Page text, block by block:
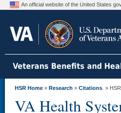
An official website of the United States
Veterans Benefits and
HSR Home » Research » Citations »
VA Health